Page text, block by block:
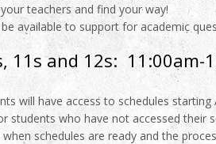
teachers and find your way!
available to support for academic
11s and 12s: 11:00am-
will have access to schedules
students who have not accessed their
schedules are ready and the